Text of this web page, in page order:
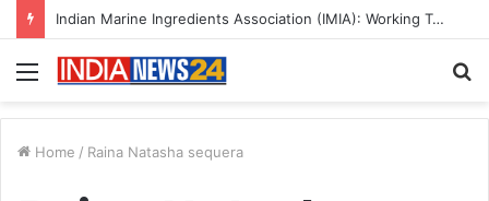
Indian Marine Ingredients Association (IMIA): Working Towards Sustainable Fisheries for a Better Tomorrow
Menu
Home / Raina Natasha sequera